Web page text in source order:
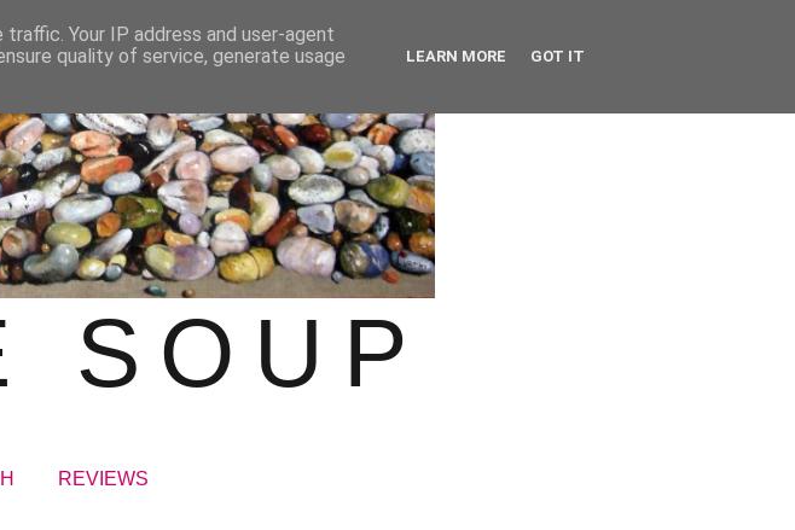
SOUP
REVIEWS
Your IP address and user-agent
quality of service, generate usage
LEARN MORE GOT IT